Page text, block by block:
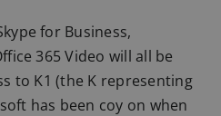
for Business,
365 Video will all be
to K1 (the K representing
has been coy on when